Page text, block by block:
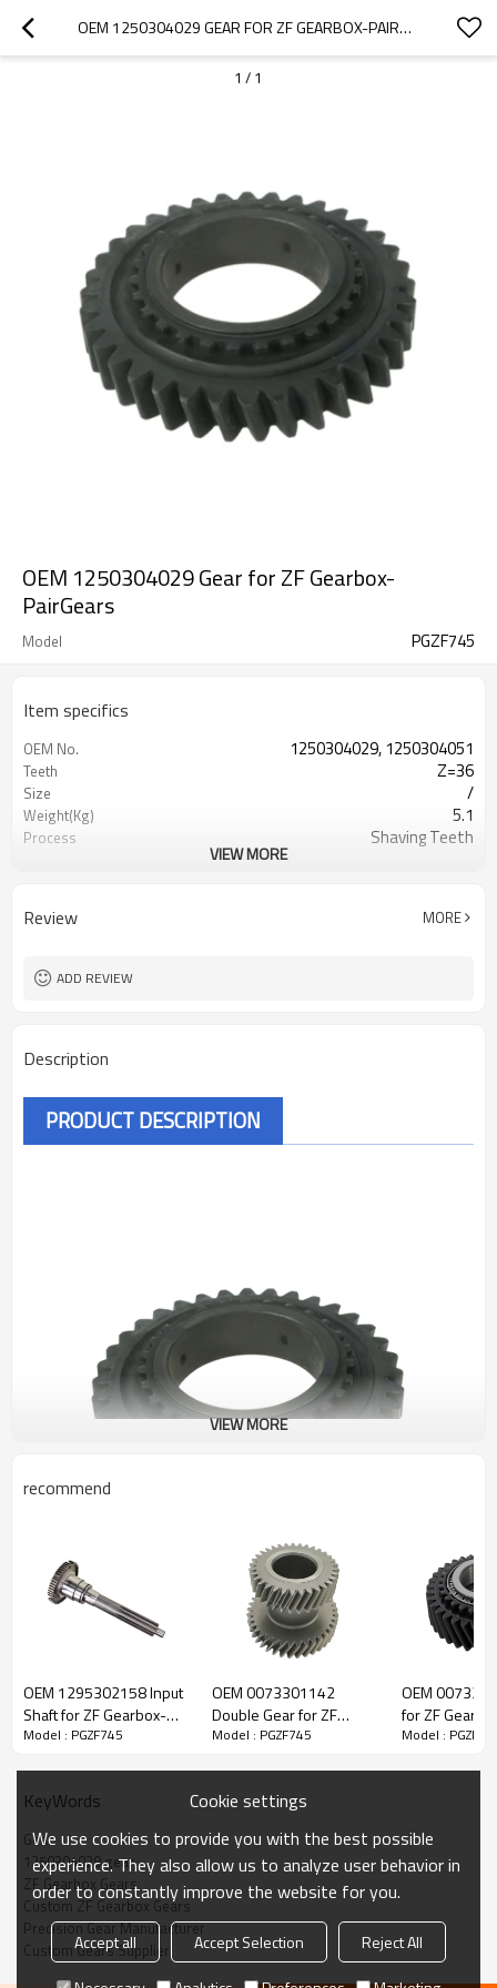
OEM 1250304029 GEAR FOR ZF GEARBOX-PAIRGEARS
1 / 1
OEM 1250304029 Gear for ZF Gearbox-
PairGears
Model PGZF745
Item specifics
OEM No. 1250304029, 1250304051
Teeth Z=36
Size /
Weight(Kg) 5.1
Process Shaving Teeth
Surface Treatment Shot Peening
VIEW MORE
Review MORE
ADD REVIEW
Description
PRODUCT DESCRIPTION
ZF Transmission Gear 1250304029
The Gear OEM No. 1250304029,1250304051 is fit for:
S6-80, 1250 S6-80+GV80, 1250 S6-80/1, 1250 S6-80/1+GV80,
1268 S6-90+GV90.
This gear is essential for keeping trucks operating reliably and
maintaining smooth, stable transmission performance.
VIEW MORE
recommend
OEM 1295302158 Input
Shaft for ZF Gearbox-
PairGears
Model : PGZF745
OEM 0073301142
Double Gear for ZF
Gearbox-PairGears
Model : PGZF745
OEM
for ZF
PairGears
Model :
KeyWords
Gear
1250304029 gear
ZF Gearbox Gears
Custom ZF Gearbox Gears
Precision Gear Manufacturer
Custom Gears Supplier
Cookie settings
We use cookies to provide you with the best possible
experience. They also allow us to analyze user behavior in
order to constantly improve the website for you.
Accept all Accept Selection
Reject All